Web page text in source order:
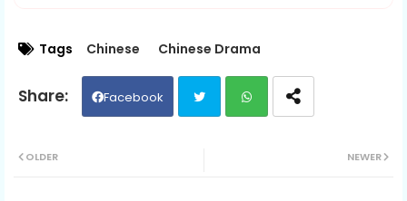
EP 22 EP 23 EP 24
Tags Chinese Chinese Drama
Facebook
NEWER
OLDER